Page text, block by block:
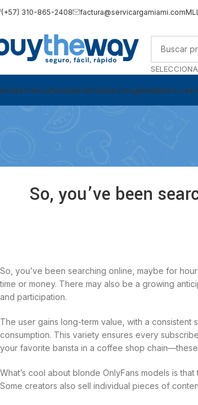
(+57) 310-865-2408 factura@servicargamiami.com
FrescaPanaderíaComida CongeladaBanco de
So, you’ve been
So, you’ve been searching online, maybe for
time or money. There may also be a growing
and participation.
The user gains long-term value, with a
consumption. This variety ensures every
your favorite barista in a coffee shop
What’s cool about blonde OnlyFans models is
Some creators also sell individual pieces of